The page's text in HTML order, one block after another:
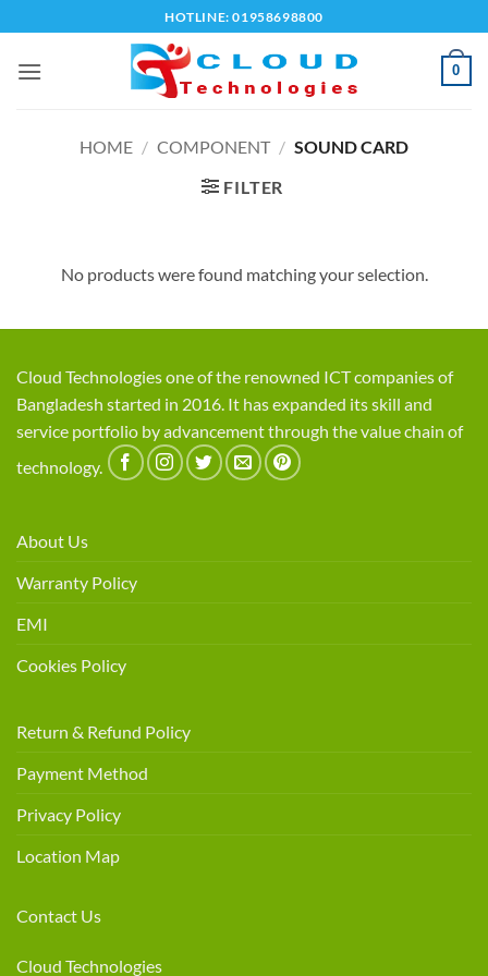
to
content
HOTLINE: 01958698800
0
HOME / COMPONENT / SOUND CARD
FILTER
No products were found matching your selection.
Cloud Technologies one of the renowned ICT companies of
Bangladesh started in 2016. It has expanded its skill and
service portfolio by advancement through the value chain of
technology.
About Us
Warranty Policy
EMI
Cookies Policy
Return & Refund Policy
Payment Method
Privacy Policy
Location Map
Contact Us
Cloud Technologies